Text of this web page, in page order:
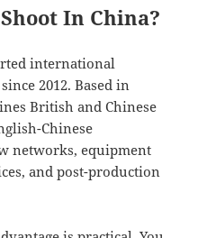
In China?
international
2012. Based in
British and Chinese
Chinese
networks, equipment
and post-production